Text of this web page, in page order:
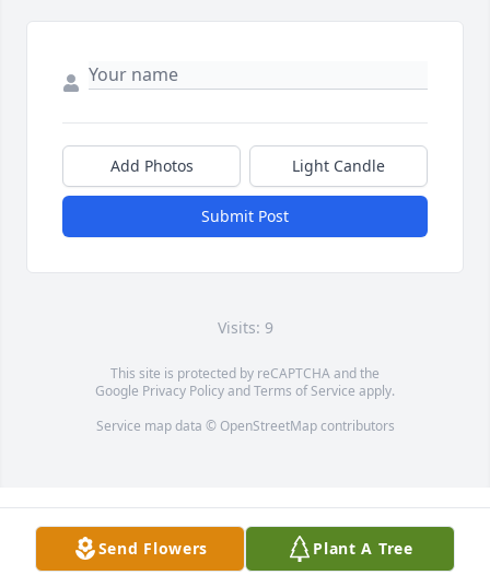
Add Photos Light Candle
Submit Post
Visits: 9
This site is protected by reCAPTCHA and the
Google Privacy PolicyandTerms of Service apply.
Service map data © OpenStreetMapcontributors
Send Flowers Plant A Tree